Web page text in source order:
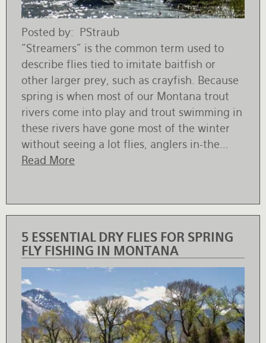
Posted by
PStraub
“Streamers” is the common term used to
describe flies tied to imitate baitfish or
other larger prey, such as crayfish. Because
spring is when most of our Montana trout
rivers come into play and trout swimming in
these rivers have gone most of the winter
without seeing a lot flies, anglers in-the...
Read More
5 ESSENTIAL DRY FLIES FOR SPRING
FLY FISHING IN MONTANA